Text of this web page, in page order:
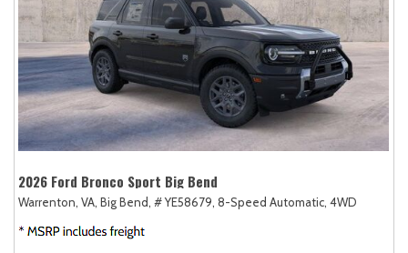
2026 Ford Bronco Sport Big Bend
Warrenton, VA, Big Bend, # YE58679, 8-Speed Automatic, 4WD